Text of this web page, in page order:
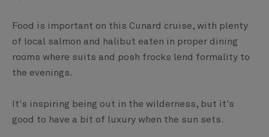
Food is important on this Cunard cruise, with plenty
of local salmon and halibut eaten in proper dining
rooms where suits and posh frocks lend formality to
the evenings.
It's inspiring being out in the wilderness, but it's
good to have a bit of luxury when the sun sets.